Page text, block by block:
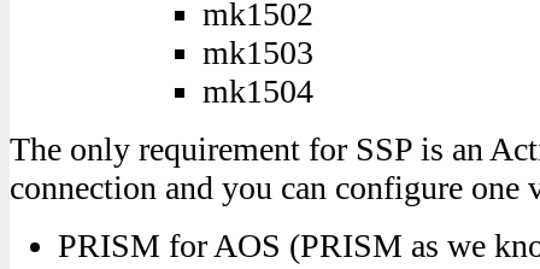
mk1502
mk1503
mk1504
The only requirement for SSP is an
connection and you can configure one
PRISM for AOS (PRISM as we